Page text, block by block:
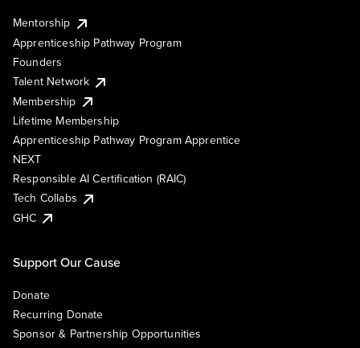
Mentorship
Apprenticeship Pathway Program
Founders
Talent Network
Membership
Lifetime Membership
Apprenticeship Pathway Program Apprentice
NEXT
Responsible AI Certification (RAIC)
Tech Collabs
GHC
Support Our Cause
Donate
Recurring Donate
Sponsor & Partnership Opportunities